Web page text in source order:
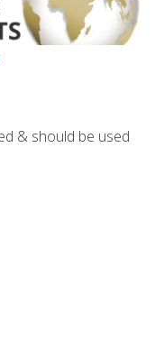
& should be used